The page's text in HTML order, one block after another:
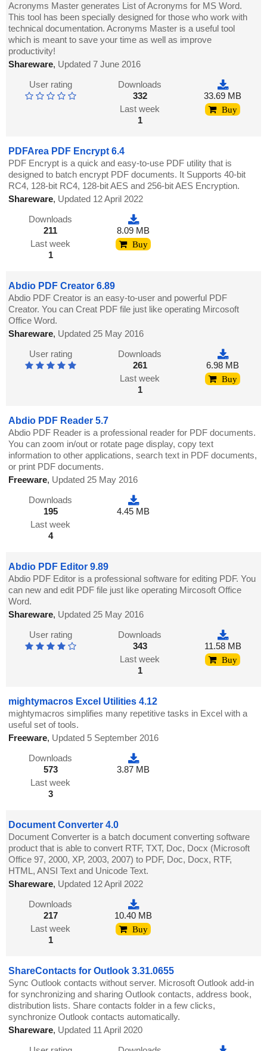
Acronyms Master generates List of Acronyms for MS Word.
This tool has been specially designed for those who work with
technical documentation. Acronyms Master is a useful tool
which is meant to save your time as well as improve
productivity!
Shareware, Updated 7 June 2016
User rating
Downloads
332
Last week
1
33.69 MB
Buy
PDFArea PDF Encrypt 6.4
PDF Encrypt is a quick and easy-to-use PDF utility that is
designed to batch encrypt PDF documents. It Supports 40-bit
RC4, 128-bit RC4, 128-bit AES and 256-bit AES Encryption.
Shareware, Updated 12 April 2022
Downloads
211
Last week
1
8.09 MB
Buy
Abdio PDF Creator 6.89
Abdio PDF Creator is an easy-to-user and powerful PDF
Creator. You can Creat PDF file just like operating Mircosoft
Office Word.
Shareware, Updated 25 May 2016
User rating
Downloads
261
Last week
1
6.98 MB
Buy
Abdio PDF Reader 5.7
Abdio PDF Reader is a professional reader for PDF documents.
You can zoom in/out or rotate page display, copy text
information to other applications, search text in PDF documents,
or print PDF documents.
Freeware, Updated 25 May 2016
Downloads
195
Last week
4
4.45 MB
Abdio PDF Editor 9.89
Abdio PDF Editor is a professional software for editing PDF. You
can new and edit PDF file just like operating Mircosoft Office
Word.
Shareware, Updated 25 May 2016
User rating
Downloads
343
Last week
1
11.58 MB
Buy
mightymacros Excel Utilities 4.12
mightymacros simplifies many repetitive tasks in Excel with a
useful set of tools.
Freeware, Updated 5 September 2016
Downloads
573
Last week
3
3.87 MB
Document Converter 4.0
Document Converter is a batch document converting software
product that is able to convert RTF, TXT, Doc, Docx (Microsoft
Office 97, 2000, XP, 2003, 2007) to PDF, Doc, Docx, RTF,
HTML, ANSI Text and Unicode Text.
Shareware, Updated 12 April 2022
Downloads
217
Last week
1
10.40 MB
Buy
ShareContacts for Outlook 3.31.0655
Sync Outlook contacts without server. Microsoft Outlook add-in
for synchronizing and sharing Outlook contacts, address book,
distribution lists. Share contacts folder in a few clicks,
synchronize Outlook contacts automatically.
Shareware, Updated 11 April 2020